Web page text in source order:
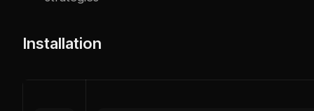
Installation